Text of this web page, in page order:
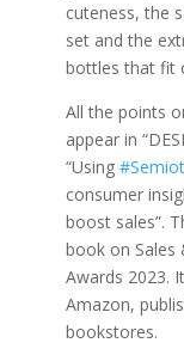
cuteness, the
set and the
bottles that fit
All the points
appear in
“Using
consumer
boost sales”.
book on Sales
Awards 2023.
Amazon,
bookstores.